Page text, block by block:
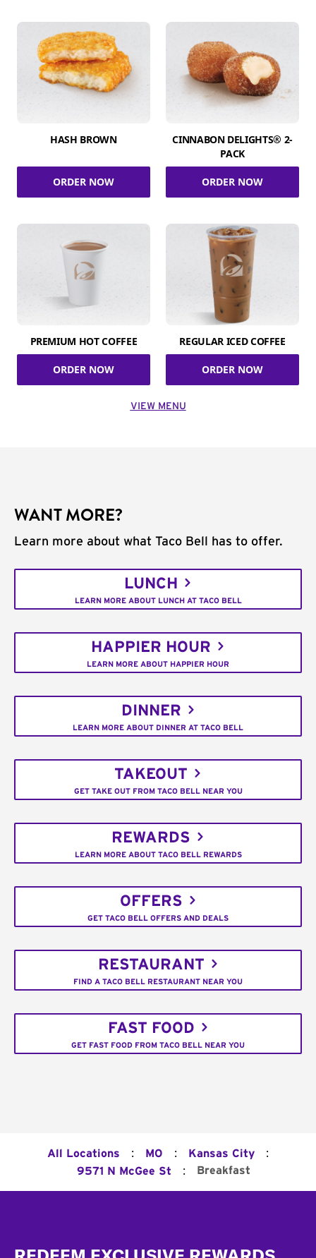
HASH BROWN
ORDER NOW
CINNABON DELIGHTS® 2-
PACK
ORDER NOW
PREMIUM HOT COFFEE
ORDER NOW
REGULAR ICED COFFEE
ORDER NOW
VIEW MENU
WANT MORE?
Learn more about what Taco Bell has to offer.
LUNCH
LEARN MORE ABOUT LUNCH AT TACO BELL
HAPPIER HOUR
LEARN MORE ABOUT HAPPIER HOUR
DINNER
LEARN MORE ABOUT DINNER AT TACO BELL
TAKEOUT
GET TAKE OUT FROM TACO BELL NEAR YOU
REWARDS
LEARN MORE ABOUT TACO BELL REWARDS
OFFERS
GET TACO BELL OFFERS AND DEALS
RESTAURANT
FIND A TACO BELL RESTAURANT NEAR YOU
FAST FOOD
GET FAST FOOD FROM TACO BELL NEAR YOU
All Locations : MO : Kansas City :
9571 N McGee St : Breakfast